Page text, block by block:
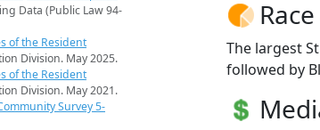
Data (Public Law 94-
of the Resident
Division. May 2025.
of the Resident
Division. May 2021.
Survey 5-
The largest
followed by